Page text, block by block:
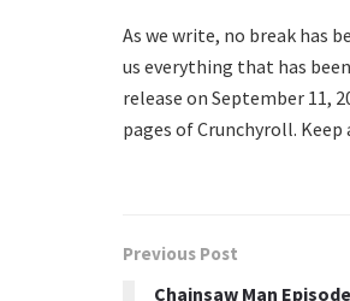
As we write, no break has
us everything that has
release on September 11,
pages of Crunchyroll.
Previous Post
Chainsaw Man